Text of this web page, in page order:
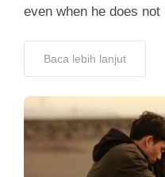
even when he does
Baca lebih lanjut